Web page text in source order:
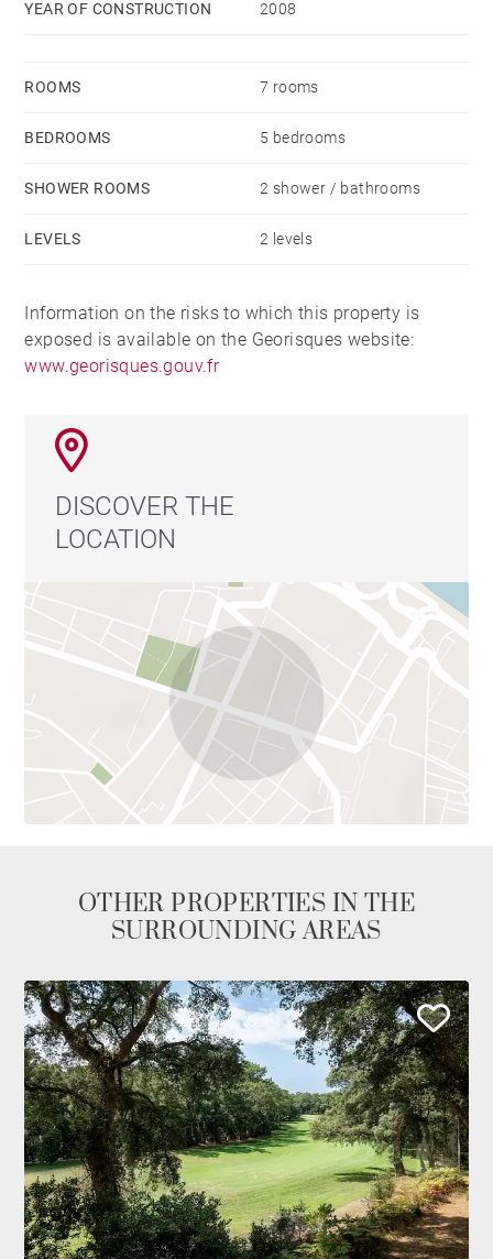
YEAR OF CONSTRUCTION 2008
ROOMS 7 rooms
BEDROOMS 5 bedrooms
SHOWER ROOMS 2 shower / bathrooms
LEVELS 2 levels
Information on the risks to which this property is
exposed is available on the Georisques website:
www.georisques.gouv.fr
DISCOVER THE
LOCATION
OTHER PROPERTIES IN THE
SURROUNDING AREAS